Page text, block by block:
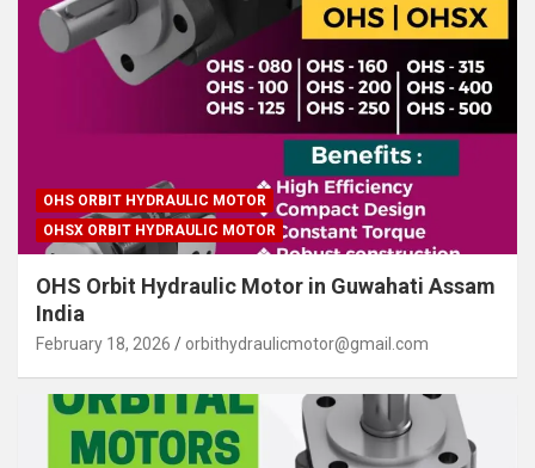
OHS ORBIT HYDRAULIC MOTOR
OHSX ORBIT HYDRAULIC MOTOR
OHS Orbit Hydraulic Motor in Guwahati Assam
India
February 18, 2026 orbithydraulicmotor@gmail.com